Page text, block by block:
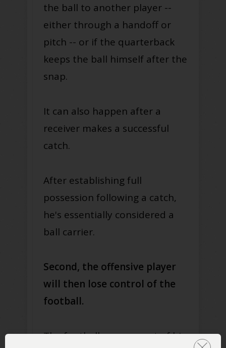
the ball to another player --
either through a handoff or
pitch -- or if the quarterback
keeps the ball himself after the
snap.
It can also happen after a
receiver makes a successful
catch.
After establishing full
possession following a catch,
he's essentially considered a
ball carrier.
Second, the offensive player
will then lose control of the
football.
The football can pop out of his